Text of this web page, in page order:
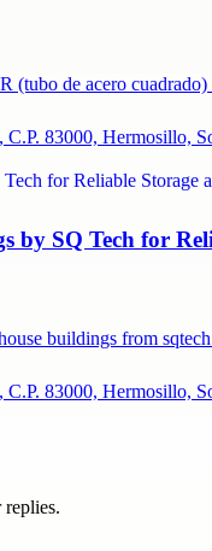
(tubo de acero
83000, Hermosillo,
by SQ Tech for
buildings from
83000, Hermosillo,
replies.